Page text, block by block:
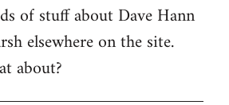
of stuff about Dave Hann
elsewhere on the site.
about?